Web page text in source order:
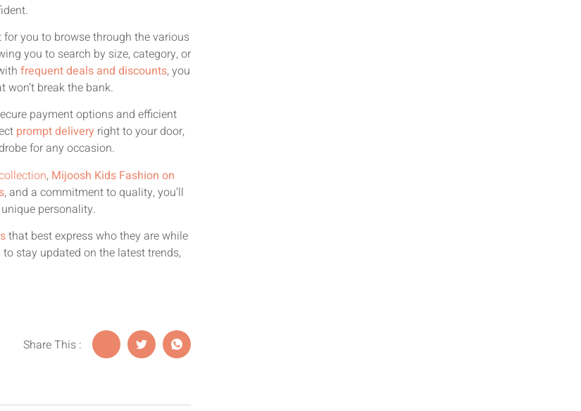
you to browse through the various
you to search by size, category, or
frequent deals and discounts, you
break the bank.
payment options and efficient
prompt delivery right to your door,
for any occasion.
, Mijoosh Kids Fashion on
, and a commitment to quality, you’ll
personality.
that best express who they are while
to stay updated on the latest trends,
Share This :